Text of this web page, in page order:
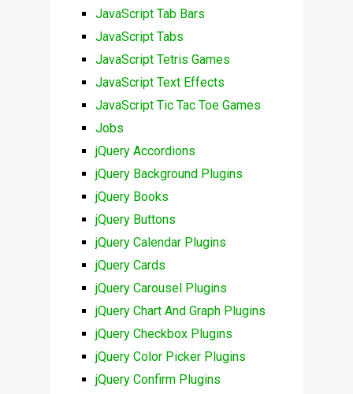
JavaScript Tab Bars
JavaScript Tabs
JavaScript Tetris Games
JavaScript Text Effects
JavaScript Tic Tac Toe Games
Jobs
jQuery Accordions
jQuery Background Plugins
jQuery Books
jQuery Buttons
jQuery Calendar Plugins
jQuery Cards
jQuery Carousel Plugins
jQuery Chart And Graph Plugins
jQuery Checkbox Plugins
jQuery Color Picker Plugins
jQuery Confirm Plugins